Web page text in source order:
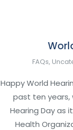
FAQs,
Happy World
past ten years,
Hearing Day as
Health